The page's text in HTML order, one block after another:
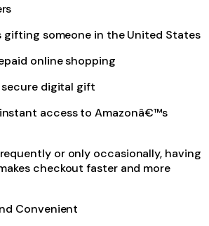
gifting someone in the United States
online shopping
secure digital gift
access to Amazonâ€™s
or only occasionally, having
checkout faster and more
Convenient